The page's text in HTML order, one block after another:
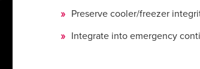
Preserve cooler/freezer
Integrate into emergency